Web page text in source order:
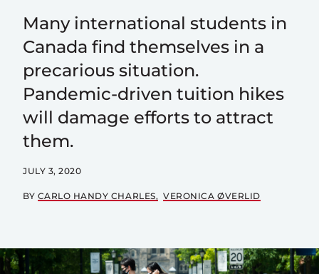
Many international students in
Canada find themselves in a
precarious situation.
Pandemic-driven tuition hikes
will damage efforts to attract
them.
JULY 3, 2020
BY CARLO HANDY CHARLES VERONICA ØVERLID